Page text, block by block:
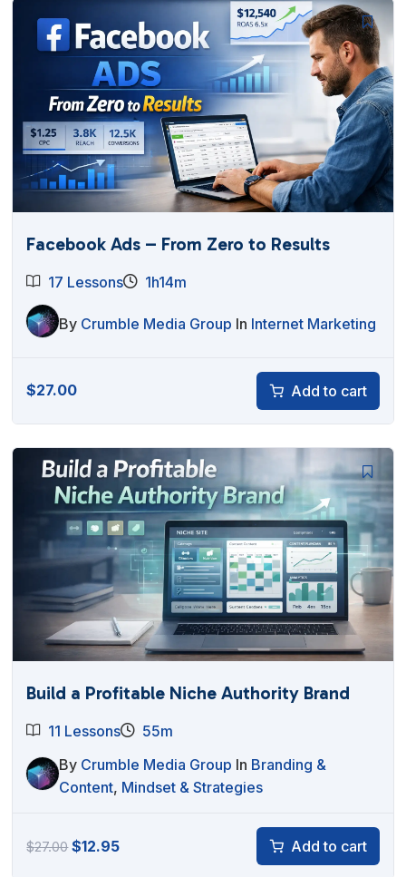
Facebook Ads – From Zero to Results
17 Lessons 1h14m
By Crumble Media Group In Internet Marketing
$27.00 Add to cart
Build a Profitable Niche Authority Brand
11 Lessons
55m
By Crumble Media Group In Branding &
Content, Mindset & Strategies
$27.00Original
$12.95Current
Add to cart